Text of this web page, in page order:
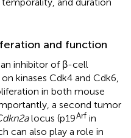
and function
inhibitor of β-cell
kinases Cdk4 and Cdk6,
in both mouse
a second tumor
locus (p19Arf in
can also play a role in